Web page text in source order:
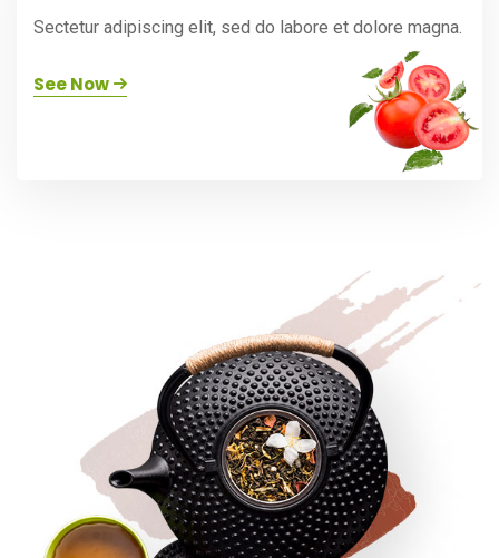
Sectetur adipiscing elit, sed do labore et dolore magna.
See Now